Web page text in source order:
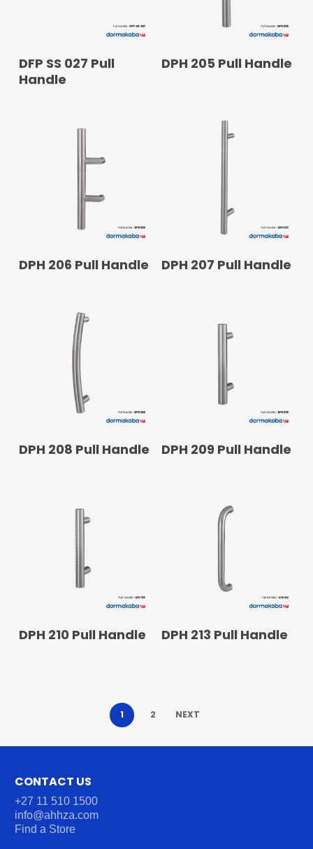
READ MORE
DFP SS 027 Pull
Handle
READ MORE
DPH 205 Pull Handle
READ MORE
DPH 206 Pull Handle READ MORE
DPH 207 Pull Handle
READ MORE
DPH 208 Pull Handle READ MORE
DPH 209 Pull Handle
READ MORE
DPH 210 Pull Handle READ MORE
DPH 213 Pull Handle
1 2 NEXT
CONTACT US
+27 11 510 1500
info@ahhza.com
Find a Store